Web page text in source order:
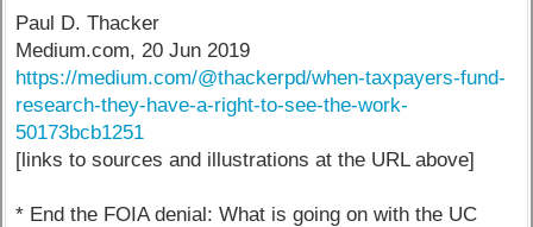
Paul D. Thacker
Medium.com, 20 Jun 2019
https://medium.com/@thackerpd/when-taxpayers-fund-
research-they-have-a-right-to-see-the-work-
50173bcb1251
[links to sources and illustrations at the URL above]
* End the FOIA denial: What is going on with the UC